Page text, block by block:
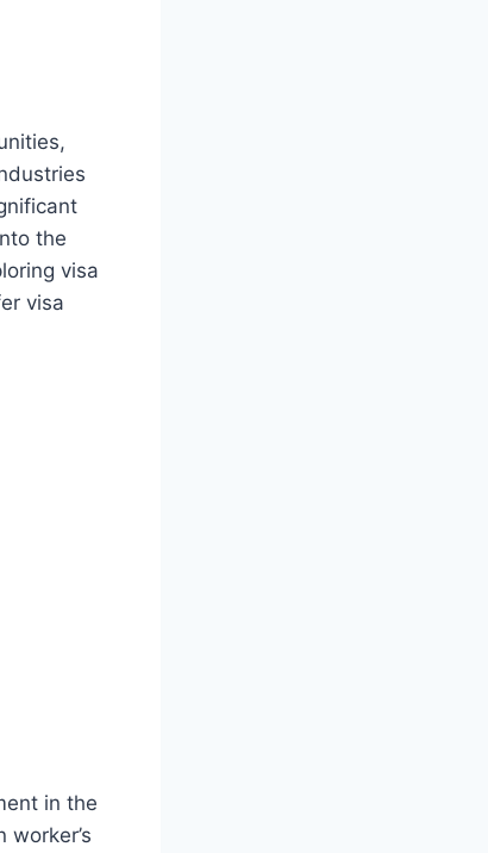
the
visa
visa
in the